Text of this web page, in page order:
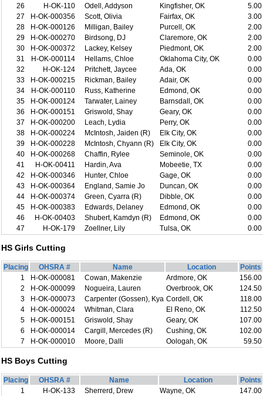
26
H-OK-110 Odell, Addyson Kingfisher, OK
5.00
27
H-OK-000356 Scott, Olivia Fairfax, OK
3.00
28
H-OK-000126 Milligan, Bailey Purcell, OK
2.00
29
H-OK-000270 Birdsong, DJ Claremore, OK
2.00
30
H-OK-000372 Lackey, Kelsey Piedmont, OK
2.00
31
H-OK-000114 Hellams, Chloe Oklahoma City, OK
0.00
32
H-OK-124 Pritchett, Jaycee Ada, OK
0.00
33
H-OK-000215 Rickman, Bailey Adair, OK
0.00
34
H-OK-000110 Russ, Katherine Edmond, OK
0.00
35
H-OK-000124 Tarwater, Lainey Barnsdall, OK
0.00
36
H-OK-000151 Griswold, Shay Geary, OK
0.00
37
H-OK-000200 Leach, Lydia Perry, OK
0.00
38
H-OK-000224 McIntosh, Jaiden (R) Elk City, OK
0.00
39
H-OK-000228 McIntosh, Chyann (R) Elk City, OK
0.00
40
H-OK-000268 Chaffin, Rylee Seminole, OK
0.00
41
H-OK-00411 Hardin, Ava Mobeetie, TX
0.00
42
H-OK-000346 Hunter, Chloe Gage, OK
0.00
43
H-OK-000364 England, Samie Jo Duncan, OK
0.00
44
H-OK-000374 Green, Cyarra (R) Dibble, OK
0.00
45
H-OK-000383 Edwards, Delaney Edmond, OK
0.00
46
H-OK-00403 Shubert, Kamdyn (R) Edmond, OK
0.00
47
H-OK-179 Zoellner, Lily Tulsa, OK 0.00
HS Girls Cutting
Placing OHSRA # Name Location
Points
1
H-OK-000081 Cowan, Makenzie Ardmore, OK
156.00
2
H-OK-000099 Nogueira, Lauren Overbrook, OK
124.50
3
H-OK-000073 Carpenter (Gossen), Kya Cordell, OK
118.00
4
H-OK-000024 Whitman, Clara El Reno, OK
112.50
5
H-OK-000151 Griswold, Shay Geary, OK
107.00
6
H-OK-000014 Cargill, Mercedes (R) Cushing, OK
102.00
7
H-OK-000010 Moore, Dalli Oologah, OK 59.50
HS Boys Cutting
Placing OHSRA # Name Location
Points
1
H-OK-133 Sherrerd, Drew Wayne, OK
147.00